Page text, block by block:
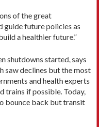
of the great
future policies as
a healthier future.”
shutdowns started, says
saw declines but the most
and health experts
trains if possible. Today,
bounce back but transit